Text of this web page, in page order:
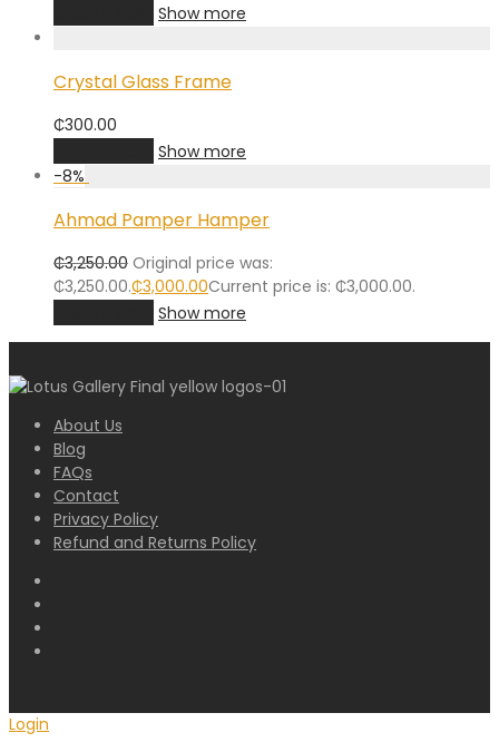
Show more
Crystal Glass Frame
₵300.00
Show more
-8%
Ahmad Pamper Hamper
₵3,250.00 Original price was:
₵3,250.00.₵3,000.00Current price is: ₵3,000.00.
Show more
About Us
Blog
FAQs
Contact
Privacy Policy
Refund and Returns Policy
Login